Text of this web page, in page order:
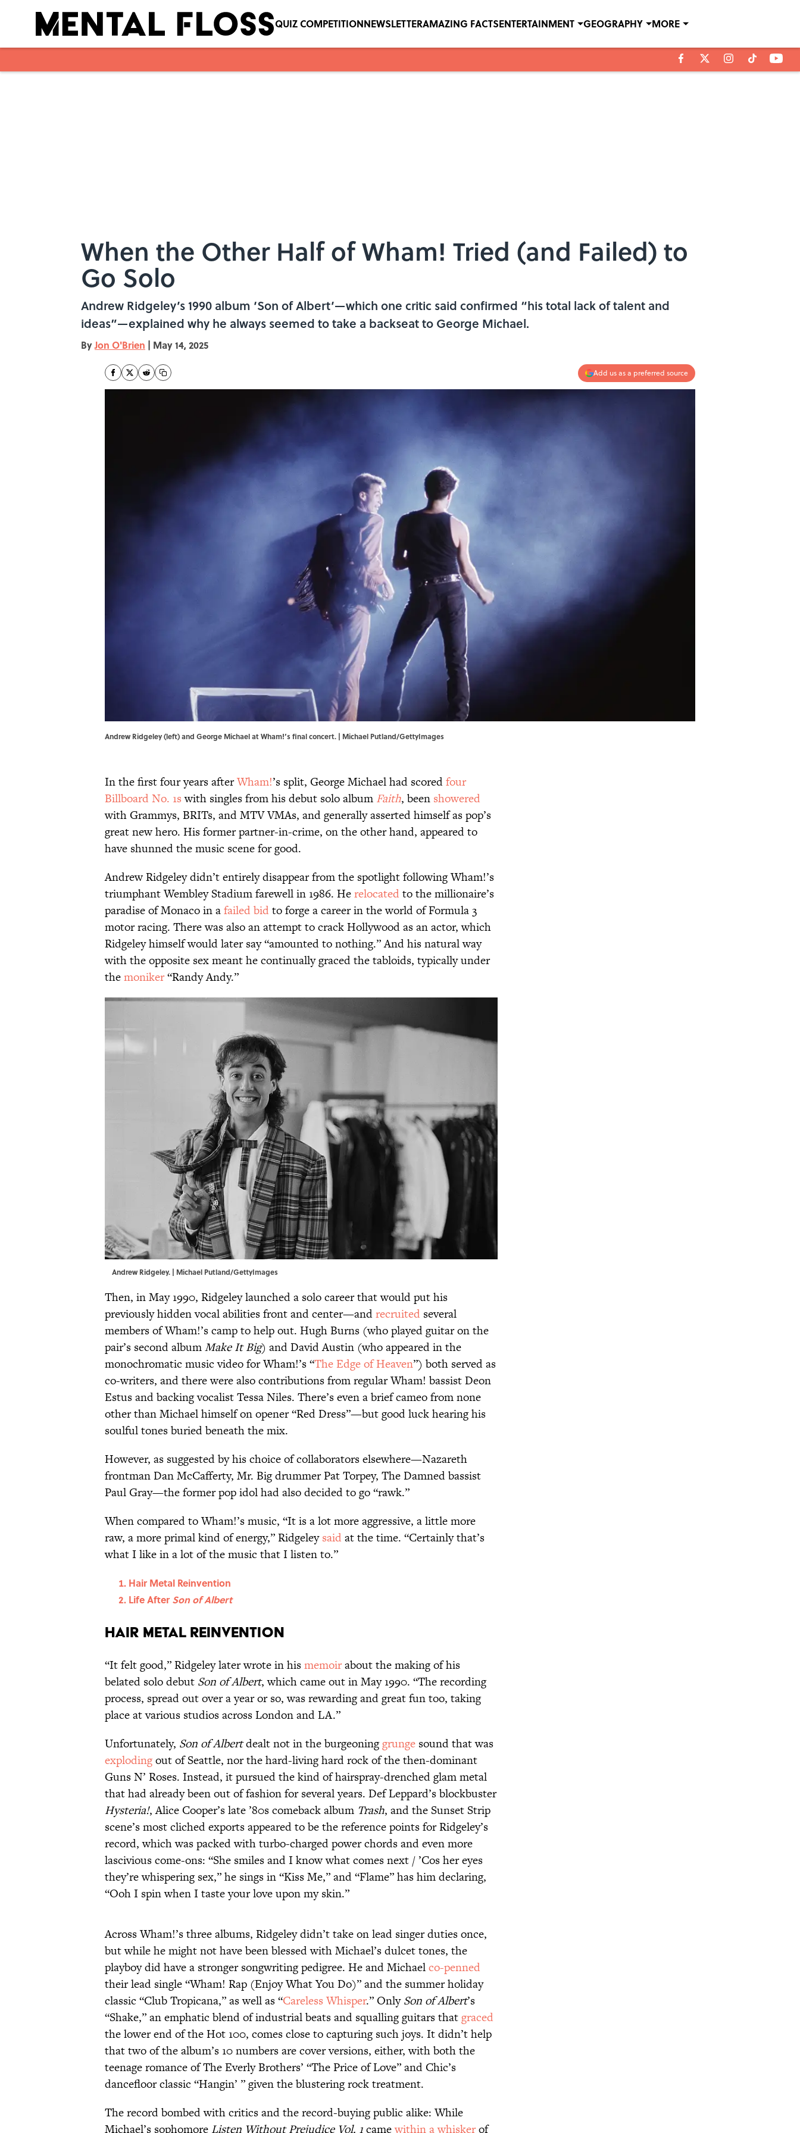
QUIZ COMPETITIONNEWSLETTERAMAZING FACTSENTERTAINMENT GEOGRAPHY MORE
When the Other Half of Wham! Tried (and Failed) to
Go Solo
Andrew Ridgeley’s 1990 album ‘Son of Albert’—which one critic said confirmed “his total lack of talent and
ideas”—explained why he always seemed to take a backseat to George Michael.
ByJon O'Brien | May 14, 2025
Add us as a preferred source
Andrew Ridgeley (left) and George Michael at Wham!’s final concert. | Michael Putland/GettyImages
In the first four years afterWham!’s split, George Michael had scoredfour
Billboard No. 1swith singles from his debut solo album Faith, been showered
with Grammys, BRITs, and MTV VMAs, and generally asserted himself as pop’s
great new hero. His former partner-in-crime, on the other hand, appeared to
have shunned the music scene for good.
Andrew Ridgeley didn’t entirely disappear from the spotlight following Wham!’s
triumphant Wembley Stadium farewell in 1986. Herelocatedto the millionaire’s
paradise of Monaco in afailed bidto forge a career in the world of Formula 3
motor racing. There was also an attempt to crack Hollywood as an actor, which
Ridgeley himself would later say “amounted to nothing.” And his natural way
with the opposite sex meant he continually graced the tabloids, typically under
themoniker“Randy Andy.”
Andrew Ridgeley. | Michael Putland/GettyImages
Then, in May 1990, Ridgeley launched a solo career that would put his
previously hidden vocal abilities front and center—andrecruited several
members of Wham!’s camp to help out. Hugh Burns (who played guitar on the
pair’s second albumMake It Big) and David Austin (who appeared in the
monochromatic music video for Wham!’s “The Edge of Heaven”) both served as
co-writers, and there were also contributions from regular Wham! bassist Deon
Estus and backing vocalist Tessa Niles. There’s even a brief cameo from none
other than Michael himself on opener “Red Dress”—but good luck hearing his
soulful tones buried beneath the mix.
However, as suggested by his choice of collaborators elsewhere—Nazareth
frontman Dan McCafferty, Mr. Big drummer Pat Torpey, The Damned bassist
Paul Gray—the former pop idol had also decided to go “rawk.”
When compared to Wham!’s music, “It is a lot more aggressive, a little more
raw, a more primal kind of energy,” Ridgeleysaidat the time. “Certainly that’s
what I like in a lot of the music that I listen to.”
Hair Metal Reinvention
Life AfterSon of Albert
Hair Metal Reinvention
“It felt good,” Ridgeley later wrote in hismemoirabout the making of his
belated solo debut Son of Albert, which came out in May 1990. “The recording
process, spread out over a year or so, was rewarding and great fun too, taking
place at various studios across London and LA.”
Unfortunately, Son of Albertdealt not in the burgeoninggrunge sound that was
explodingout of Seattle, nor the hard-living hard rock of the then-dominant
Guns N’ Roses. Instead, it pursued the kind of hairspray-drenched glam metal
that had already been out of fashion for several years. Def Leppard’s blockbuster
Hysteria!, Alice Cooper’s late ’80s comeback album Trash, and the Sunset Strip
scene’s most cliched exports appeared to be the reference points for Ridgeley’s
record, which was packed with turbo-charged power chords and even more
lascivious come-ons: “She smiles and I know what comes next / ’Cos her eyes
they’re whispering sex,” he sings in “Kiss Me,” and “Flame” has him declaring,
“Ooh I spin when I taste your love upon my skin.”
Across Wham!’s three albums, Ridgeley didn’t take on lead singer duties once,
but while he might not have been blessed with Michael’s dulcet tones, the
playboy did have a stronger songwriting pedigree. He and Michaelco-penned
their lead single “Wham! Rap (Enjoy What You Do)” and the summer holiday
classic “Club Tropicana,” as well as “Careless Whisper.” OnlySon of Albert’s
“Shake,” an emphatic blend of industrial beats and squalling guitars thatgraced
the lower end of the Hot 100, comes close to capturing such joys. It didn’t help
that two of the album’s 10 numbers are cover versions, either, with both the
teenage romance of The Everly Brothers’ “The Price of Love” and Chic’s
dancefloor classic “Hangin’ ” given the blustering rock treatment.
The record bombed with critics and the record-buying public alike: While
Michael’s sophomore Listen Without Prejudice Vol. 1camewithin a whiskerof